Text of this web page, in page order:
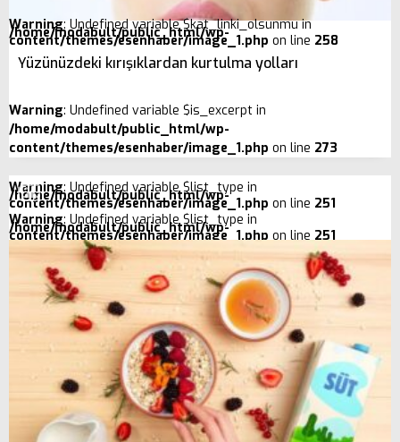
Warning: Undefined variable $kat_linki_olsunmu in
/home/modabult/public_html/wp-
content/themes/esenhaber/image_1.php on line 258
Yüzünüzdeki kırışıklardan kurtulma yolları
Warning: Undefined variable $is_excerpt in
/home/modabult/public_html/wp-
content/themes/esenhaber/image_1.php on line 273
Warning: Undefined variable $list_type in
/home/modabult/public_html/wp-
content/themes/esenhaber/image_1.php on line 251
Warning: Undefined variable $list_type in
/home/modabult/public_html/wp-
content/themes/esenhaber/image_1.php on line 251